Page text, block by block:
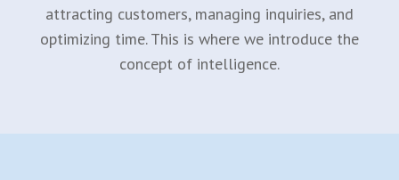
attracting customers, managing inquiries, and
optimizing time. This is where we introduce the
concept of intelligence.